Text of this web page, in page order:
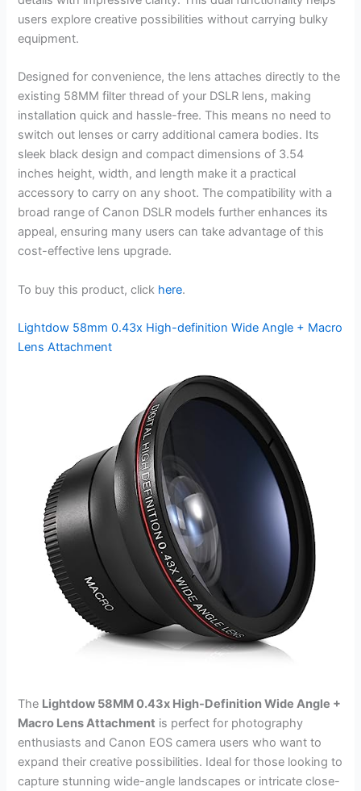
users explore creative possibilities without carrying bulky
equipment.
Designed for convenience, the lens attaches directly to the
existing 58MM filter thread of your DSLR lens, making
installation quick and hassle-free. This means no need to
switch out lenses or carry additional camera bodies. Its
sleek black design and compact dimensions of 3.54
inches height, width, and length make it a practical
accessory to carry on any shoot. The compatibility with a
broad range of Canon DSLR models further enhances its
appeal, ensuring many users can take advantage of this
cost-effective lens upgrade.
To buy this product, click here.
Lightdow 58mm 0.43x High-definition Wide Angle + Macro
Lens Attachment
The Lightdow 58MM 0.43x High-Definition Wide Angle +
Macro Lens Attachment is perfect for photography
enthusiasts and Canon EOS camera users who want to
expand their creative possibilities. Ideal for those looking to
capture stunning wide-angle landscapes or intricate close-